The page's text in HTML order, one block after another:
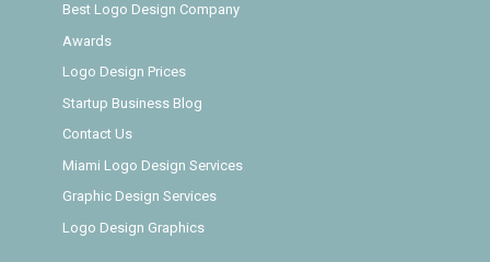
Best Logo Design Company
Awards
Logo Design Prices
Startup Business Blog
Contact Us
Miami Logo Design Services
Graphic Design Services
Logo Design Graphics